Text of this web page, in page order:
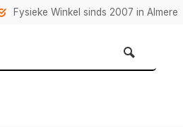
Fysieke Winkel sinds 2007 in Almere